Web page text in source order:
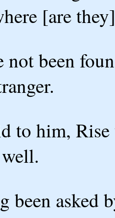
[are
not been
to him,
been asked